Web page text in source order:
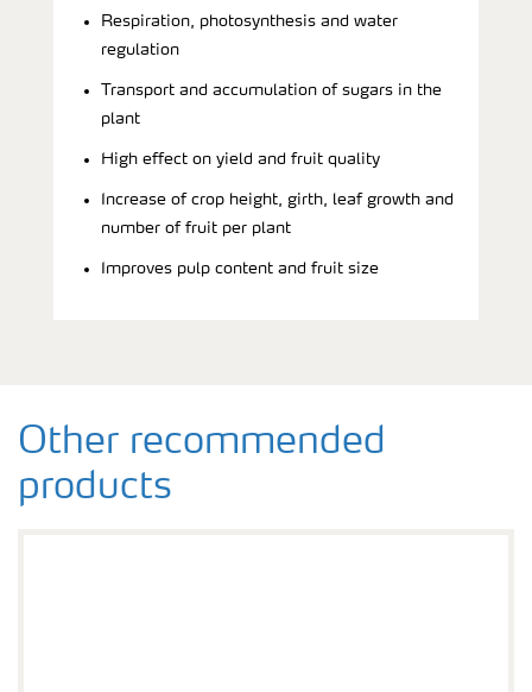
Respiration, photosynthesis and water
regulation
Transport and accumulation of sugars in the
plant
High effect on yield and fruit quality
Increase of crop height, girth, leaf growth and
number of fruit per plant
Improves pulp content and fruit size
Other recommended
products